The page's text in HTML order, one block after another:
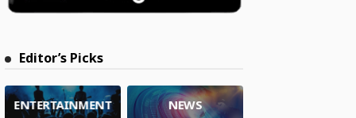
Editor’s Picks
ENTERTAINMENT NEWS